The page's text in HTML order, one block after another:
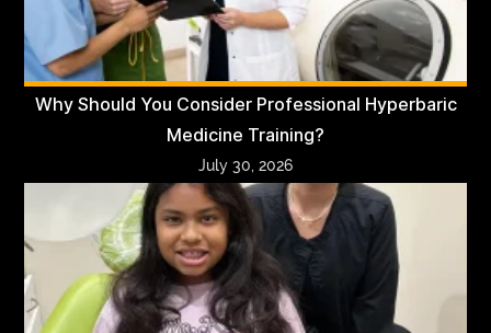
Why Should You Consider Professional Hyperbaric
Medicine Training?
July 30, 2026